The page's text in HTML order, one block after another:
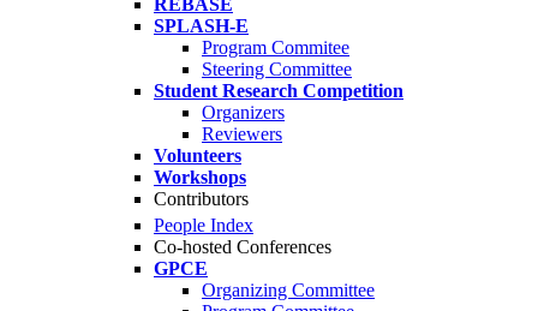
REBASE
SPLASH-E
Program Commitee
Steering Committee
Student Research Competition
Organizers
Reviewers
Volunteers
Workshops
Contributors
People Index
Co-hosted Conferences
GPCE
Organizing Committee